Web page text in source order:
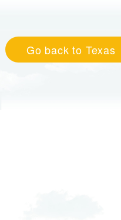
Go back to Texas